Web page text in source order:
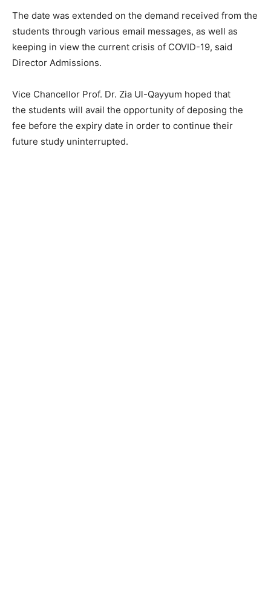
The date was extended on the demand received from the
students through various email messages, as well as
keeping in view the current crisis of COVID-19, said
Director Admissions.
Vice Chancellor Prof. Dr. Zia Ul-Qayyum hoped that
the students will avail the opportunity of deposing the
fee before the expiry date in order to continue their
future study uninterrupted.